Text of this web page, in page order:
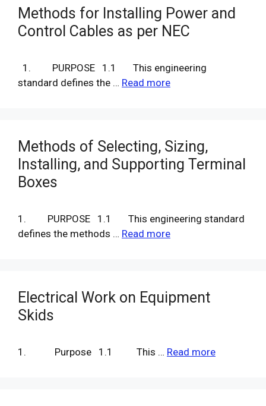
Methods for Installing Power and
Control Cables as per NEC
1. PURPOSE 1.1 This engineering
standard defines the … Read more
Methods of Selecting, Sizing,
Installing, and Supporting Terminal
Boxes
1. PURPOSE 1.1 This engineering standard
defines the methods … Read more
Electrical Work on Equipment
Skids
1. Purpose 1.1 This … Read more